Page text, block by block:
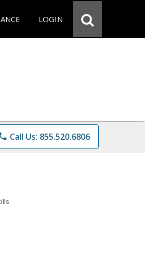
LOGIN
Call Us: 855.520.6806